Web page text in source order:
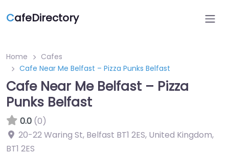
CafeDirectory
Home
Cafes
Cafe Near Me Belfast – Pizza Punks Belfast
Cafe Near Me Belfast – Pizza
Punks Belfast
0.0 (0)
20-22 Waring St, Belfast BT1 2ES, United Kingdom,
BT1 2ES